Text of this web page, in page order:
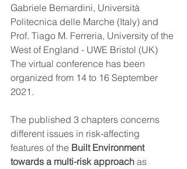
Gabriele Bernardini, Università
Politecnica delle Marche (Italy) and
Prof. Tiago M. Ferreria, University of the
West of England - UWE Bristol (UK)
The virtual conference has been
organized from 14 to 16 September
2021.
The published 3 chapters concerns
different issues in risk-affecting
features of the Built Environment
towards a multi-risk approach as